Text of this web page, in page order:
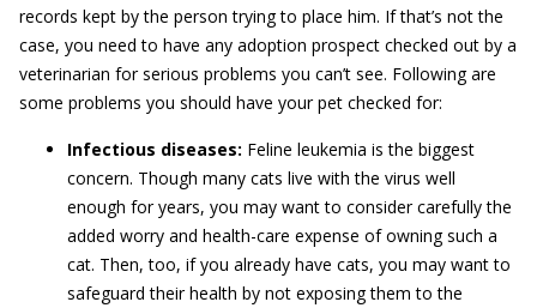
records kept by the person trying to place him. If that’s not the
case, you need to have any adoption prospect checked out by a
veterinarian for serious problems you can’t see. Following are
some problems you should have your pet checked for:
Infectious diseases: Feline leukemia is the biggest
concern. Though many cats live with the virus well
enough for years, you may want to consider carefully the
added worry and health-care expense of owning such a
cat. Then, too, if you already have cats, you may want to
safeguard their health by not exposing them to the